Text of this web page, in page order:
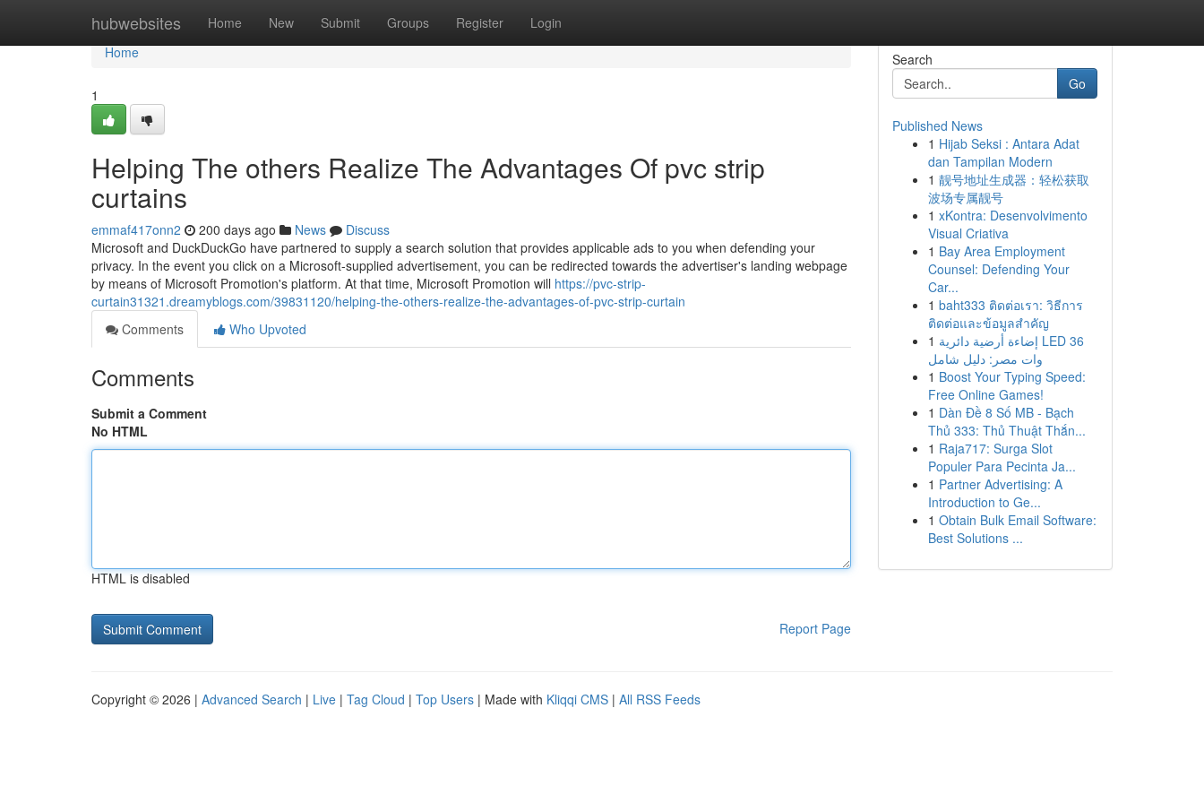
hubwebsites Home New Submit Groups Register Login
Home
Home
1
Helping The others Realize The Advantages Of pvc strip
curtains
emmaf417onn2 200 days ago News
Discuss
Microsoft and DuckDuckGo have partnered to supply a search solution that provides applicable ads to you when defending your
privacy. In the event you click on a Microsoft-supplied advertisement, you can be redirected towards the advertiser's landing webpage
by means of Microsoft Promotion's platform. At that time, Microsoft Promotion will https://pvc-strip-
curtain31321.dreamyblogs.com/39831120/helping-the-others-realize-the-advantages-of-pvc-strip-curtain
Comments
Who Upvoted
Comments
Submit a Comment
No HTML
HTML is disabled
Report Page
Search
Go
Published News
1 Hijab Seksi : Antara Adat
dan Tampilan Modern
1 靓号地址生成器：轻松获取
波场专属靓号
1 xKontra: Desenvolvimento
Visual Criativa
1 Bay Area Employment
Counsel: Defending Your
Car...
1 baht333 ติดต่อเรา: วิธีการ
ติดต่อและข้อมูลสำคัญ
1 إضاءة أرضية دائرية LED 36
وات مصر: دليل شامل
1 Boost Your Typing Speed:
Free Online Games!
1 Dàn Đề 8 Số MB - Bạch
Thủ 333: Thủ Thuật Thắn...
1 Raja717: Surga Slot
Populer Para Pecinta Ja...
1 Partner Advertising: A
Introduction to Ge...
1 Obtain Bulk Email Software:
Best Solutions ...
Copyright © 2026 | Advanced Search | Live | Tag Cloud | Top Users | Made with Kliqqi CMS | All RSS Feeds